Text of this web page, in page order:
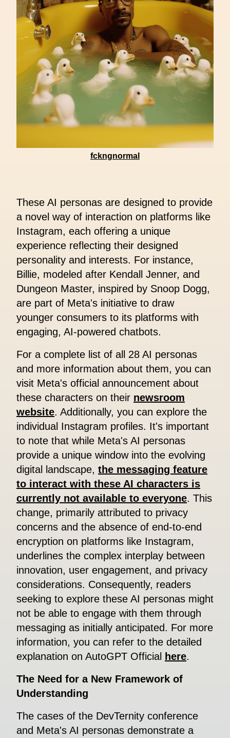
fckngnormal
These AI personas are designed to provide
a novel way of interaction on platforms like
Instagram, each offering a unique
experience reflecting their designed
personality and interests. For instance,
Billie, modeled after Kendall Jenner, and
Dungeon Master, inspired by Snoop Dogg,
are part of Meta's initiative to draw
younger consumers to its platforms with
engaging, AI-powered chatbots.
For a complete list of all 28 AI personas
and more information about them, you can
visit Meta's official announcement about
these characters on their newsroom
website. Additionally, you can explore the
individual Instagram profiles. It's important
to note that while Meta's AI personas
provide a unique window into the evolving
digital landscape, the messaging feature
to interact with these AI characters is
currently not available to everyone. This
change, primarily attributed to privacy
concerns and the absence of end-to-end
encryption on platforms like Instagram,
underlines the complex interplay between
innovation, user engagement, and privacy
considerations. Consequently, readers
seeking to explore these AI personas might
not be able to engage with them through
messaging as initially anticipated. For more
information, you can refer to the detailed
explanation on AutoGPT Official here.
The Need for a New Framework of
Understanding
The cases of the DevTernity conference
and Meta's AI personas demonstrate a